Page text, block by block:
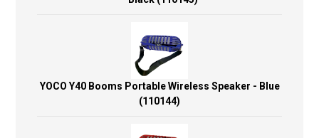
YOCO Y40 Booms Portable Wireless Speaker - Blue
(110144)